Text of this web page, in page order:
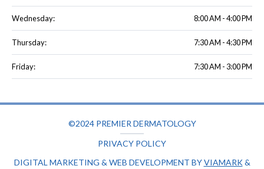
Wednesday: 8:00 AM - 4:00 PM
Thursday: 7:30 AM - 4:30 PM
Friday: 7:30 AM - 3:00 PM
©2024 PREMIER DERMATOLOGY
PRIVACY POLICY
DIGITAL MARKETING & WEB DEVELOPMENT BYVIAMARK&